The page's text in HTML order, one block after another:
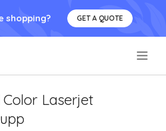
shopping? GET A QUOTE
Laserjet